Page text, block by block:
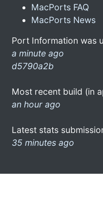
MacPorts FAQ
MacPorts News
Port Information was
a minute ago
d5790a2b
Most recent build (in
an hour ago
Latest stats
35 minutes ago